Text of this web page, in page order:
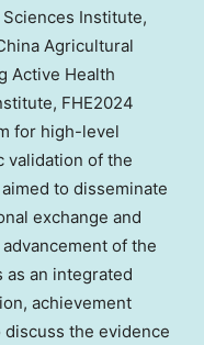
Institute,
Agricultural
Active Health
FHE2024
for high-level
validation of the
to disseminate
exchange and
of the
as an integrated
achievement
the evidence